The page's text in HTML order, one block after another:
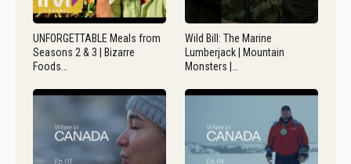
UNFORGETTABLE Meals from
Seasons 2 & 3 | Bizarre
Foods…
Wild Bill: The Marine
Lumberjack | Mountain
Monsters |…